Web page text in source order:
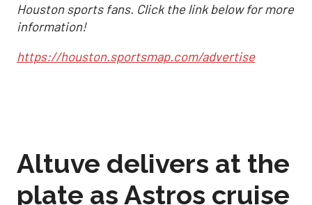
Houston sports fans. Click the link below for more
information!
https://houston.sportsmap.com/advertise
Altuve delivers at the
plate as Astros cruise